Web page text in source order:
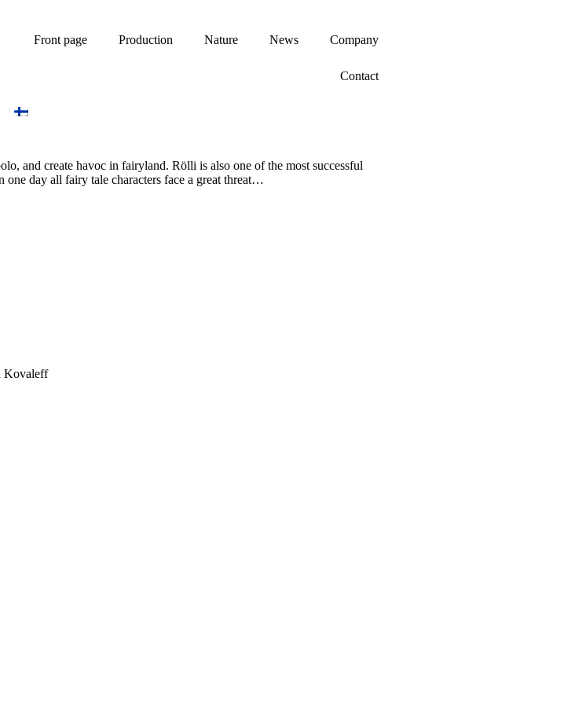
Front page Production Nature News Company
Contact
and create havoc in fairyland. Rölli is also one of the most successful
day all fairy tale characters face a great threat…
Kovaleff